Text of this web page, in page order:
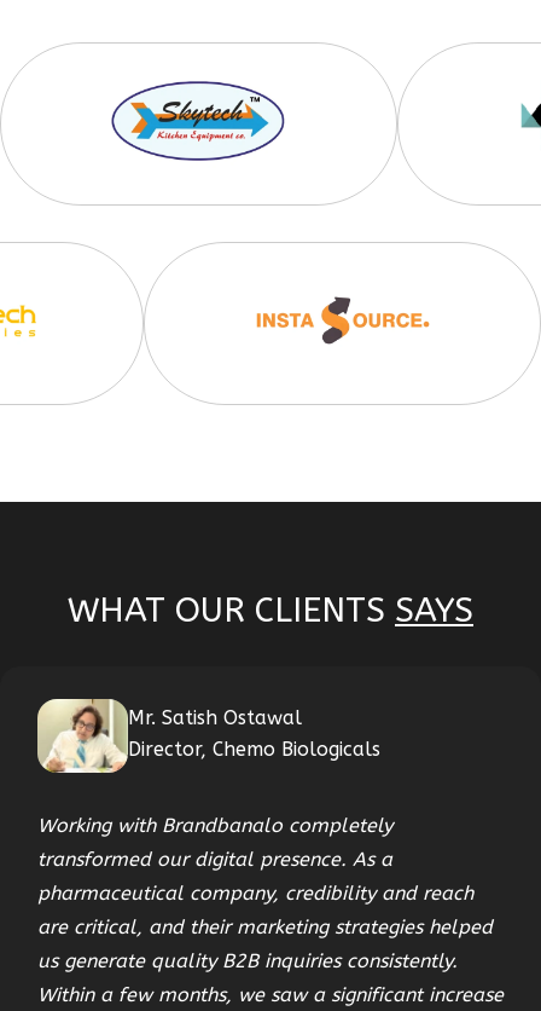
WHAT OUR CLIENTS SAYS
Mr. Satish Ostawal
Director, Chemo Biologicals
Working with Brandbanalo completely
transformed our digital presence. As a
pharmaceutical company, credibility and reach
are critical, and their marketing strategies helped
us generate quality B2B inquiries consistently.
Within a few months, we saw a significant increase